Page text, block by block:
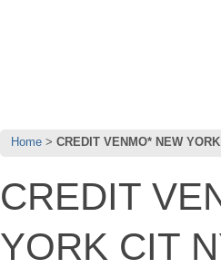
Home CREDIT VENMO* NEW
CREDIT
YORK CIT